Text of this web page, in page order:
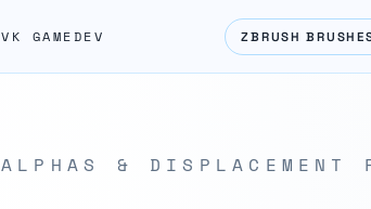
VK GAMEDEV ZBRUSH
ALPHAS & DISPLACEMENT